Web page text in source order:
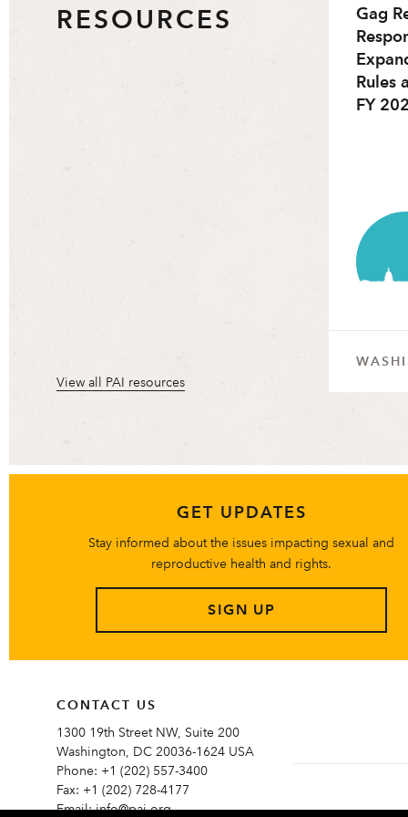
RESOURCES
Gag
Rules
FY
View all PAI resources
GET UPDATES
Stay informed about the issues impacting sexual and
reproductive health and rights.
SIGN UP
CONTACT US
1300 19th Street NW, Suite 200
Washington, DC 20036-1624 USA
Phone: +1 (202) 557-3400
Fax: +1 (202) 728-4177
Email:info@pai.org